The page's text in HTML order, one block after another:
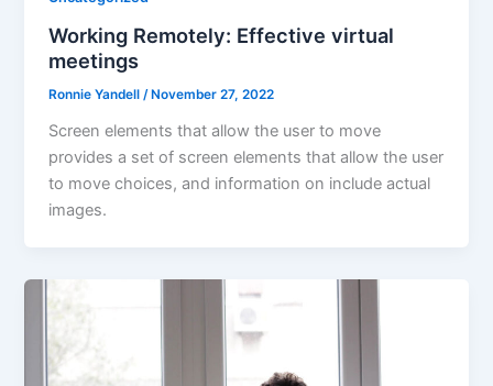
Working Remotely: Effective virtual
meetings
Ronnie Yandell/November 27, 2022
Screen elements that allow the user to move
provides a set of screen elements that allow the user
to move choices, and information on include actual
images.